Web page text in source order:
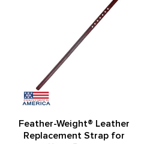
Feather-Weight® Leather
Replacement Strap for